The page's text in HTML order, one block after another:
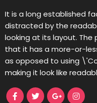
It is a long established
distracted by the
looking at its layout. The
that it has a more-or-
as opposed to using
making it look like